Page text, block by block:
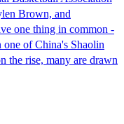
Brown, and
one thing in common -
of China's Shaolin
the rise, many are drawn